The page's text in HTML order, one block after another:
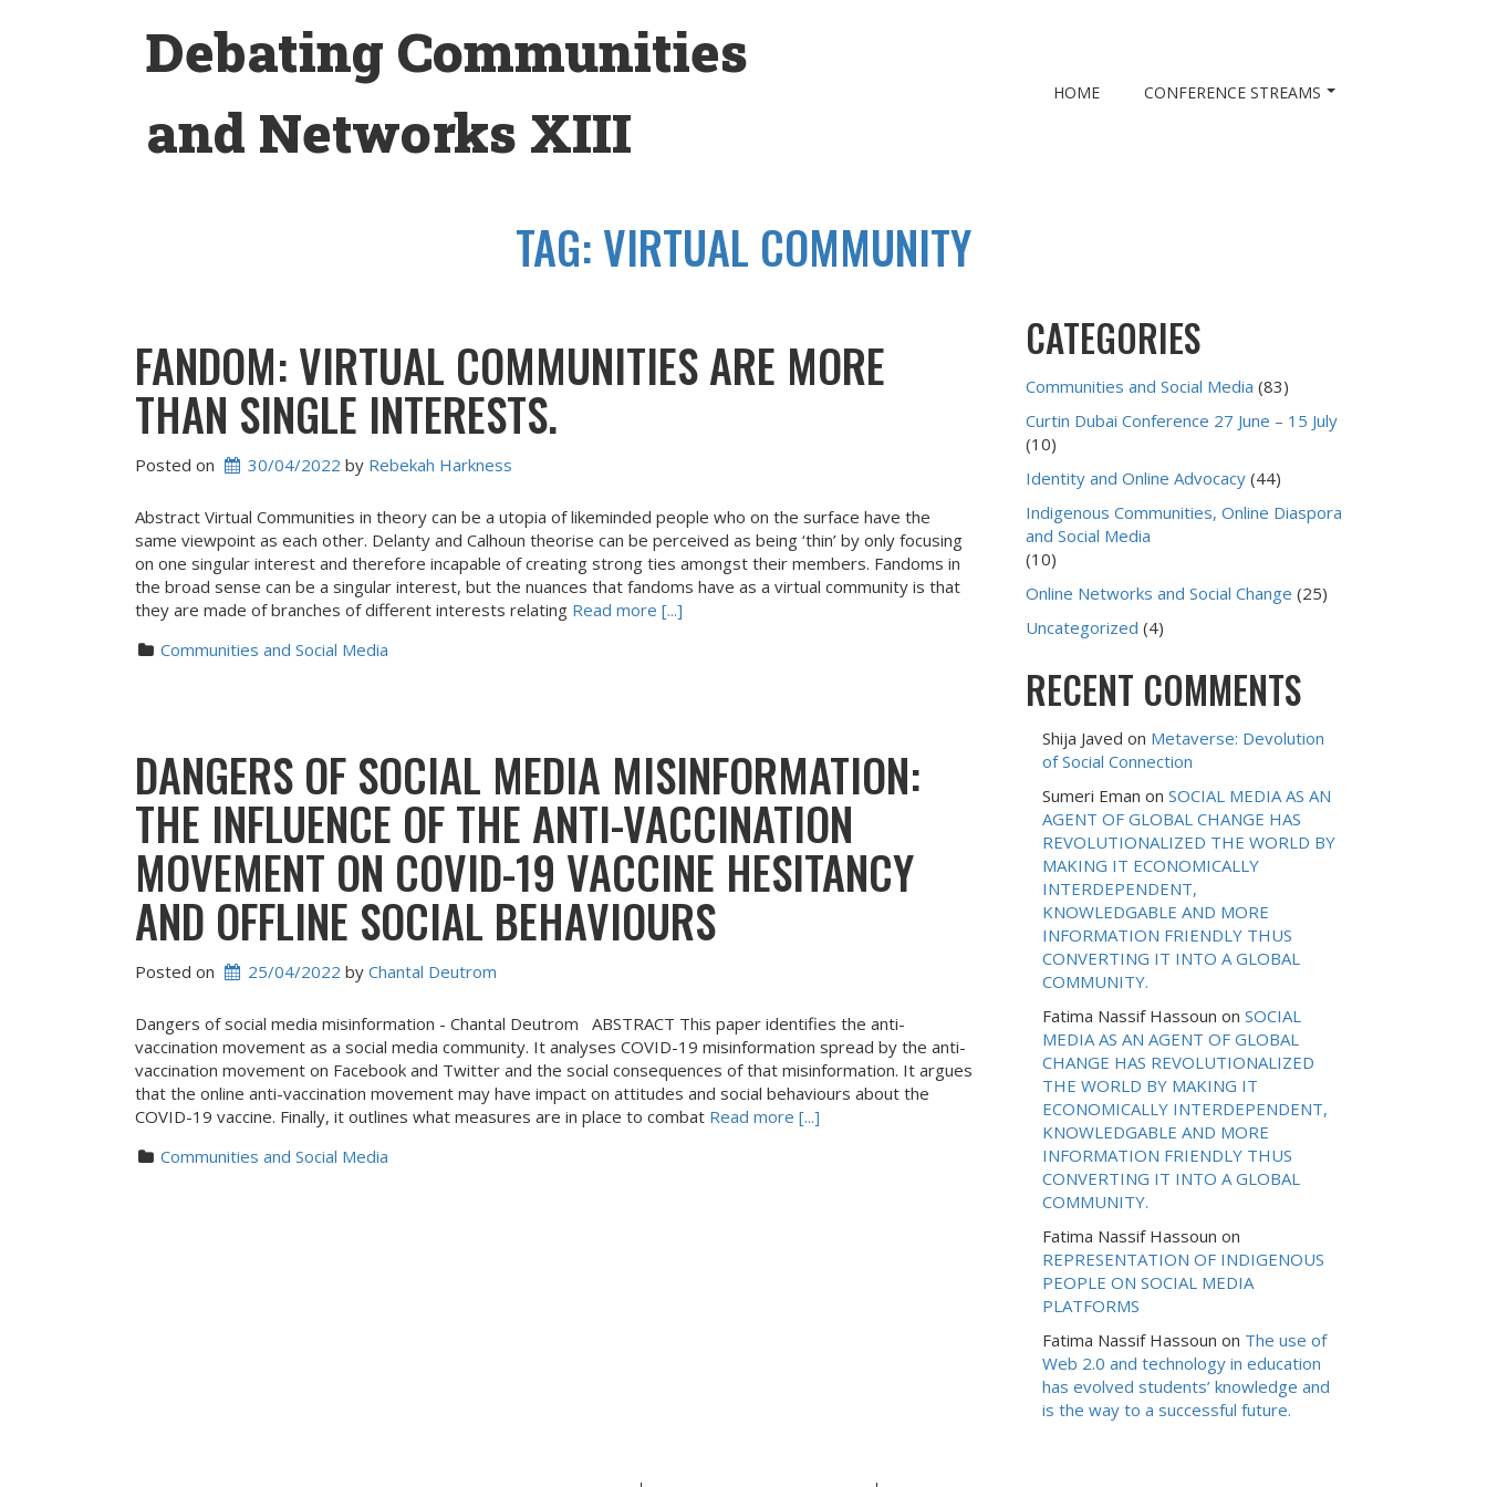
Debating Communities
and Networks XIII
HOME CONFERENCE STREAMS
TAG: VIRTUAL COMMUNITY
FANDOM: VIRTUAL COMMUNITIES ARE MORE
THAN SINGLE INTERESTS.
Posted on 30/04/2022 by Rebekah Harkness
Abstract Virtual Communities in theory can be a utopia of likeminded people who on the surface have the
same viewpoint as each other. Delanty and Calhoun theorise can be perceived as being ‘thin’ by only focusing
on one singular interest and therefore incapable of creating strong ties amongst their members. Fandoms in
the broad sense can be a singular interest, but the nuances that fandoms have as a virtual community is that
they are made of branches of different interests relating Read more [...]
Communities and Social Media
DANGERS OF SOCIAL MEDIA MISINFORMATION:
THE INFLUENCE OF THE ANTI-VACCINATION
MOVEMENT ON COVID-19 VACCINE HESITANCY
AND OFFLINE SOCIAL BEHAVIOURS
Posted on 25/04/2022 by Chantal Deutrom
Dangers of social media misinformation - Chantal Deutrom ABSTRACT This paper identifies the anti-
vaccination movement as a social media community. It analyses COVID-19 misinformation spread by the anti-
vaccination movement on Facebook and Twitter and the social consequences of that misinformation. It argues
that the online anti-vaccination movement may have impact on attitudes and social behaviours about the
COVID-19 vaccine. Finally, it outlines what measures are in place to combat Read more [...]
Communities and Social Media
CATEGORIES
Communities and Social Media (83)
Curtin Dubai Conference 27 June – 15 July
(10)
Identity and Online Advocacy (44)
Indigenous Communities, Online Diaspora
and Social Media
(10)
Online Networks and Social Change (25)
Uncategorized (4)
RECENT COMMENTS
Shija Javed on Metaverse: Devolution
of Social Connection
Sumeri Eman on SOCIAL MEDIA AS AN
AGENT OF GLOBAL CHANGE HAS
REVOLUTIONALIZED THE WORLD BY
MAKING IT ECONOMICALLY
INTERDEPENDENT,
KNOWLEDGABLE AND MORE
INFORMATION FRIENDLY THUS
CONVERTING IT INTO A GLOBAL
COMMUNITY.
Fatima Nassif Hassoun on SOCIAL
MEDIA AS AN AGENT OF GLOBAL
CHANGE HAS REVOLUTIONALIZED
THE WORLD BY MAKING IT
ECONOMICALLY INTERDEPENDENT,
KNOWLEDGABLE AND MORE
INFORMATION FRIENDLY THUS
CONVERTING IT INTO A GLOBAL
COMMUNITY.
Fatima Nassif Hassoun on
REPRESENTATION OF INDIGENOUS
PEOPLE ON SOCIAL MEDIA
PLATFORMS
Fatima Nassif Hassoun on The use of
Web 2.0 and technology in education
has evolved students’ knowledge and
is the way to a successful future.